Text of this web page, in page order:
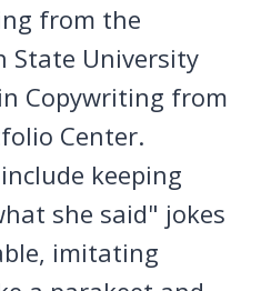
from the
State University
Copywriting from
Center.
keeping
she said" jokes
imitating